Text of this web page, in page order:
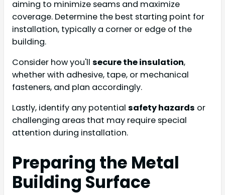
aiming to minimize seams and maximize
coverage. Determine the best starting point for
installation, typically a corner or edge of the
building.
Consider how you'll secure the insulation,
whether with adhesive, tape, or mechanical
fasteners, and plan accordingly.
Lastly, identify any potential safety hazards or
challenging areas that may require special
attention during installation.
Preparing the Metal
Building Surface